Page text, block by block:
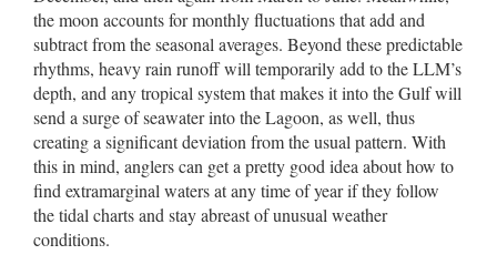
the moon accounts for monthly fluctuations that add and
subtract from the seasonal averages. Beyond these predictable
rhythms, heavy rain runoff will temporarily add to the LLM’s
depth, and any tropical system that makes it into the Gulf will
send a surge of seawater into the Lagoon, as well, thus
creating a significant deviation from the usual pattern. With
this in mind, anglers can get a pretty good idea about how to
find extramarginal waters at any time of year if they follow
the tidal charts and stay abreast of unusual weather
conditions.